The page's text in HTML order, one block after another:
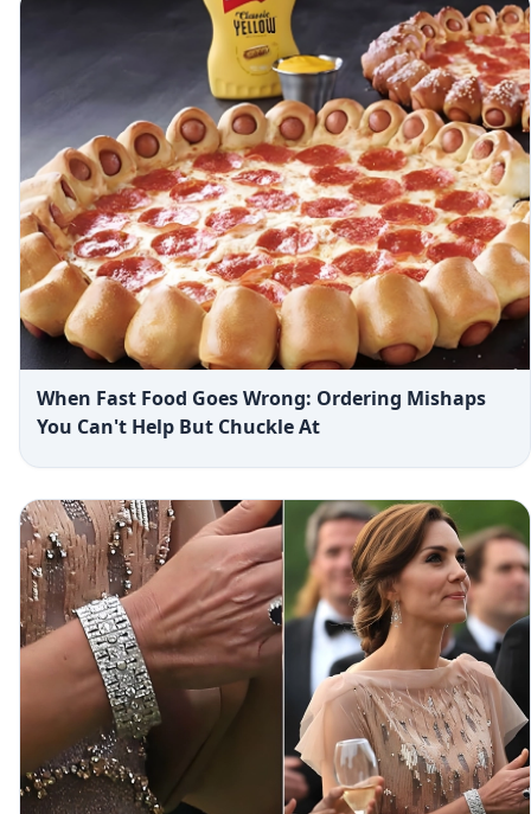
When Fast Food Goes Wrong: Ordering Mishaps
You Can't Help But Chuckle At